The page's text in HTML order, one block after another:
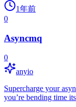
1年前
0
Asyncmq
0
anyio
Supercharge your
you’re bending time